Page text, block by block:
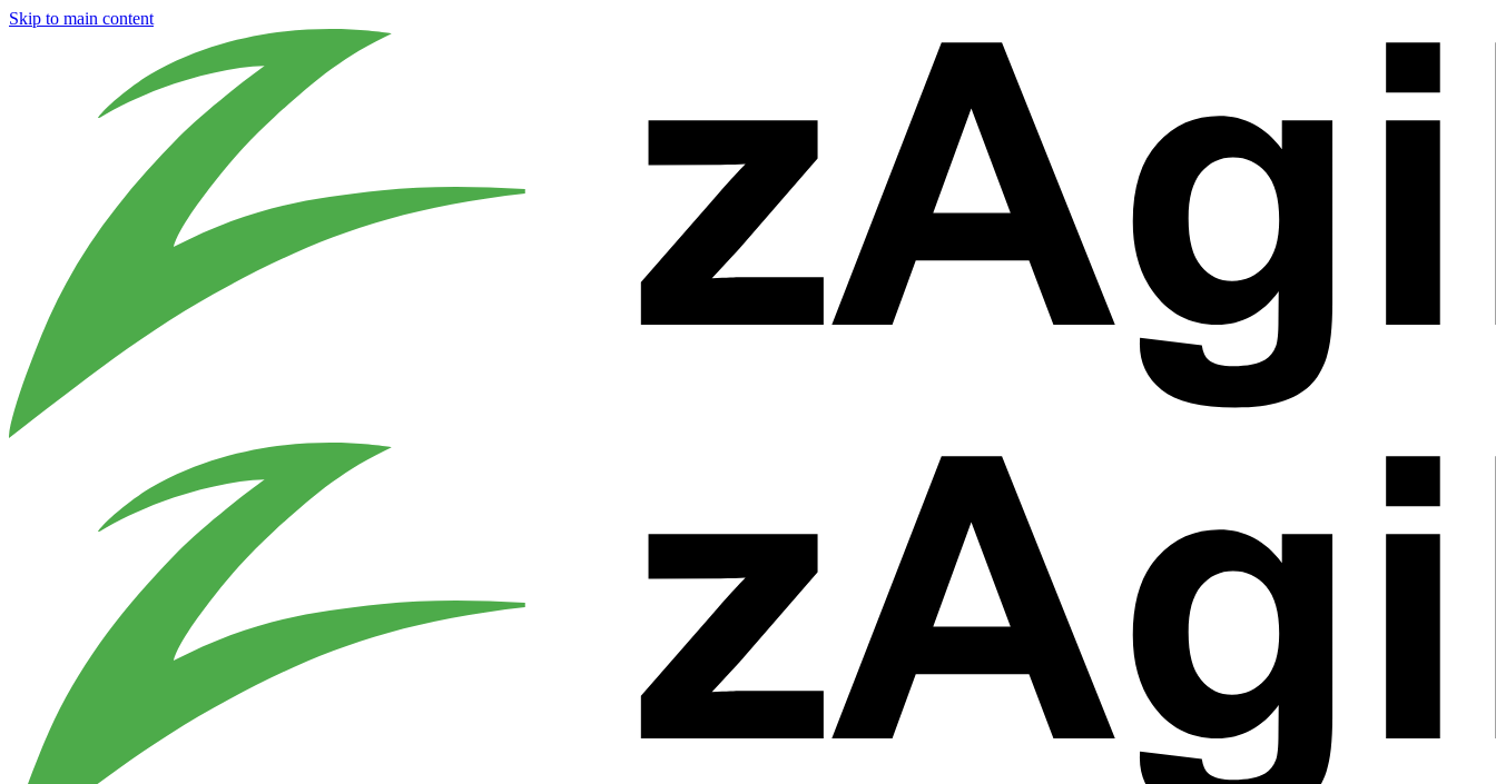
Skip to main content